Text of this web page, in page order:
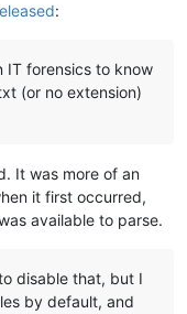
:
IT forensics to know
(or no extension)
It was more of an
it first occurred,
available to parse.
disable that, but I
by default, and